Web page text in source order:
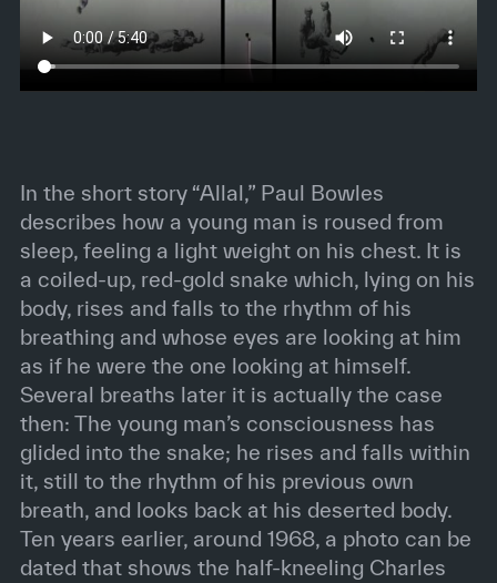
In the short story “Allal,” Paul Bowles
describes how a young man is roused from
sleep, feeling a light weight on his chest. It is
a coiled-up, red-gold snake which, lying on his
body, rises and falls to the rhythm of his
breathing and whose eyes are looking at him
as if he were the one looking at himself.
Several breaths later it is actually the case
then: The young man’s consciousness has
glided into the snake; he rises and falls within
it, still to the rhythm of his previous own
breath, and looks back at his deserted body.
Ten years earlier, around 1968, a photo can be
dated that shows the half-kneeling Charles